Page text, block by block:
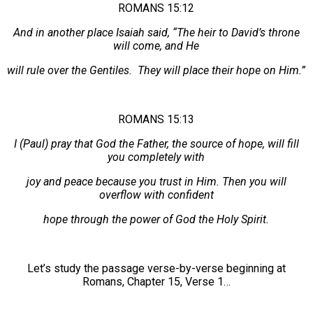
ROMANS 15:12
And in another place Isaiah said, “The heir to David’s throne
will come, and He
will rule over the Gentiles. They will place their hope on Him.”
ROMANS 15:13
I (Paul) pray that God the Father, the source of hope, will fill
you completely with
joy and peace because you trust in Him. Then you will
overflow with confident
hope through the power of God the Holy Spirit.
Let’s study the passage verse-by-verse beginning at
Romans, Chapter 15, Verse 1…